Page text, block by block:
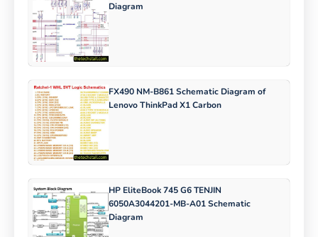
Diagram
FX490 NM-B861 Schematic Diagram of
Lenovo ThinkPad X1 Carbon
HP EliteBook 745 G6 TENJIN
6050A3044201-MB-A01 Schematic
Diagram